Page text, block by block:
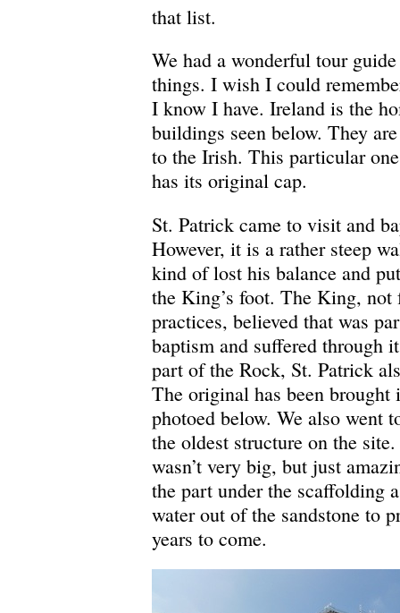
that list.
We had a wonderful tour
things. I wish I could
I know I have. Ireland is the
buildings seen below. They
to the Irish. This particular
has its original cap.
St. Patrick came to visit and
However, it is a rather steep
kind of lost his balance and
the King’s foot. The King,
practices, believed that was
baptism and suffered through
part of the Rock, St. Patrick
The original has been
photoed below. We also went
the oldest structure on the
wasn’t very big, but just
the part under the scaffolding
water out of the sandstone to
years to come.